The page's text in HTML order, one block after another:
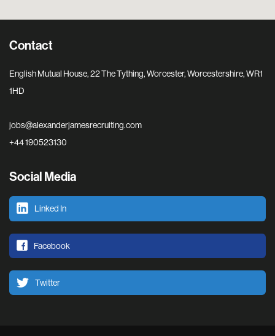
Contact
English Mutual House, 22 The Tything, Worcester, Worcestershire, WR1
1HD
jobs@alexanderjamesrecruiting.com
+44 190523130
Social Media
Linked In
Facebook
Twitter